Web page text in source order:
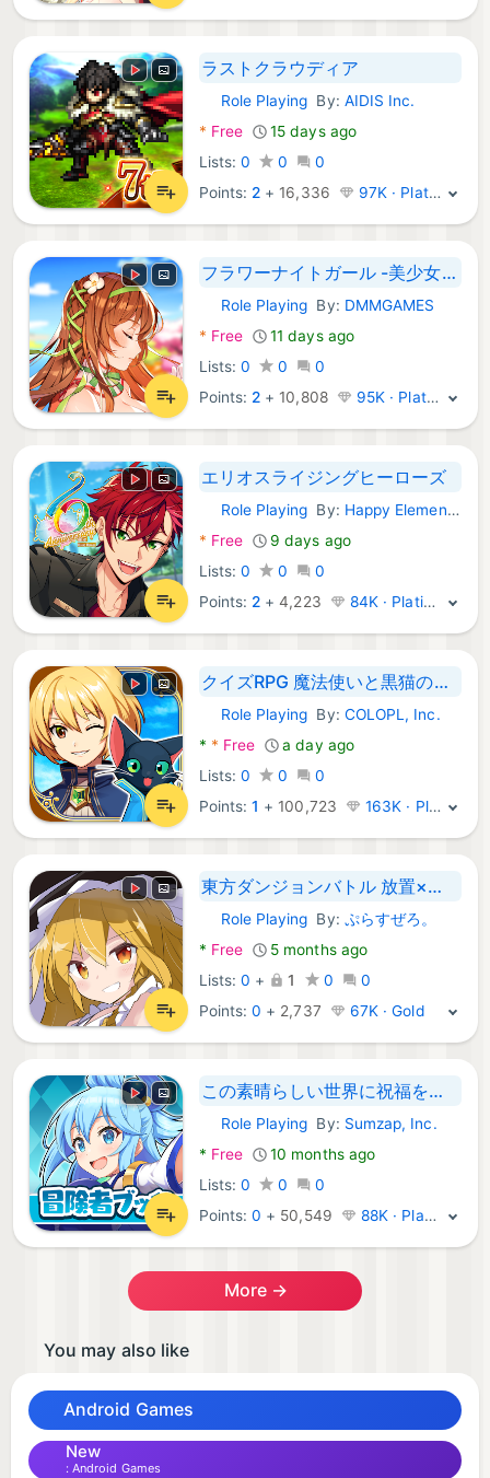
ラストクラウディア
Android Games:
Role Playing By: AIDIS Inc.
* Free
15 days ago
Lists: 0 0
0
Points: 2 + 16,336 97K · Platinum
フラワーナイトガール -美少女ゲームアプリ
Android Games:
Role Playing By: DMMGAMES
* Free
11 days ago
Lists: 0 0
0
Points: 2 + 10,808 95K · Platinum
エリオスライジングヒーローズ
Android Games:
Role Playing By: Happy Elements K.K
* Free
9 days ago
Lists: 0 0
0
Points: 2 +4,223 84K · Platinum
クイズRPG 魔法使いと黒猫のウィズ
Android Games:
Role Playing By: COLOPL, Inc.
* * Free
a day ago
Lists: 0 0
0
Points:1 + 100,723 163K · Platinum
東方ダンジョンバトル 放置×ハクスラ育成RPG
Android Games:
Role Playing By: ぷらすぜろ。
* Free
5 months ago
Lists: 0 + 1 0
0
Points:0 + 2,737 67K · Gold
この素晴らしい世界に祝福を！このファン 冒険者ブック
Android Games:
Role Playing By: Sumzap, Inc.
* Free
10 months ago
Lists: 0 0
0
Points:0 + 50,549 88K · Platinum
More →
You may also like
Android Games
New
Android Games